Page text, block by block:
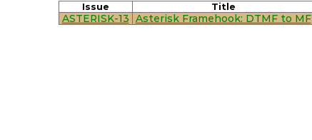
Issue Title
ASTERISK-13 Asterisk Framehook: DTMF to MF